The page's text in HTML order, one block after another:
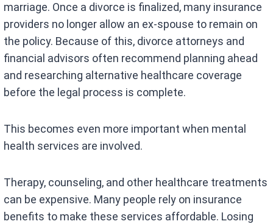
marriage. Once a divorce is finalized, many insurance
providers no longer allow an ex-spouse to remain on
the policy. Because of this, divorce attorneys and
financial advisors often recommend planning ahead
and researching alternative healthcare coverage
before the legal process is complete.
This becomes even more important when mental
health services are involved.
Therapy, counseling, and other healthcare treatments
can be expensive. Many people rely on insurance
benefits to make these services affordable. Losing